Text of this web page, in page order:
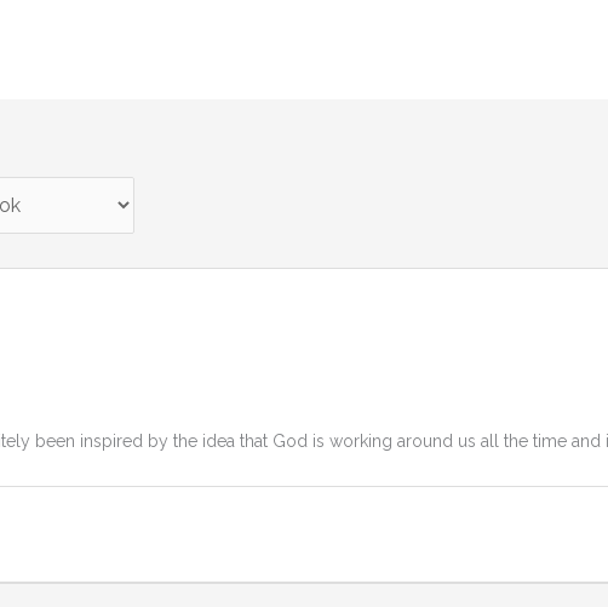
been inspired by the idea that God is working around us all the time and